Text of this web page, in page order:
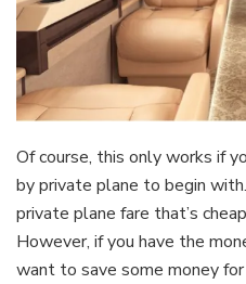
Of course, this only works if
by private plane to begin
private plane fare that’s
However, if you have the
want to save some money